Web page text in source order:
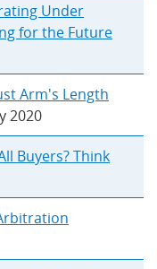
Under
for the Future
Arm's Length
2020
Buyers? Think